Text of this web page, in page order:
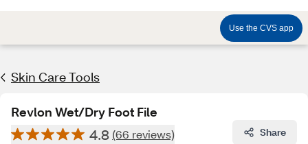
Use the CVS app
Skin Care Tools
Revlon Wet/Dry Foot File
4.8 (66 reviews) Share